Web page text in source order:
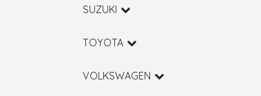
SUZUKI
TOYOTA
VOLKSWAGEN